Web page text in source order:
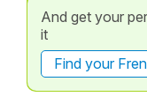
And get your
it
Find your